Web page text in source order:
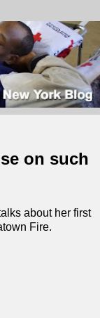
on such
about her first
Fire.